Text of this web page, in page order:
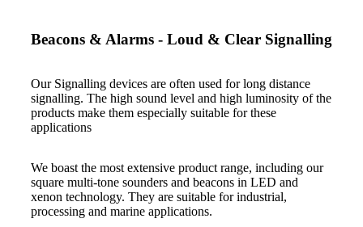
Beacons & Alarms - Loud & Clear Signalling
Our Signalling devices are often used for long distance
signalling. The high sound level and high luminosity of the
products make them especially suitable for these
applications
We boast the most extensive product range, including our
square multi-tone sounders and beacons in LED and
xenon technology. They are suitable for industrial,
processing and marine applications.